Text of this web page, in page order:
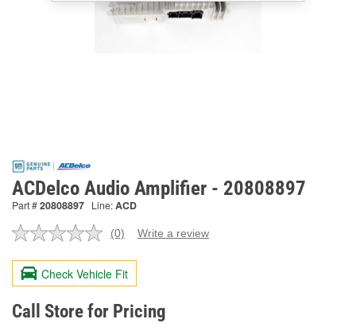
ACDelco Audio Amplifier - 20808897
Part #20808897 Line:ACD
No
value.
Same
page
link.
(0) Write a review
Check Vehicle Fit
Call Store for Pricing